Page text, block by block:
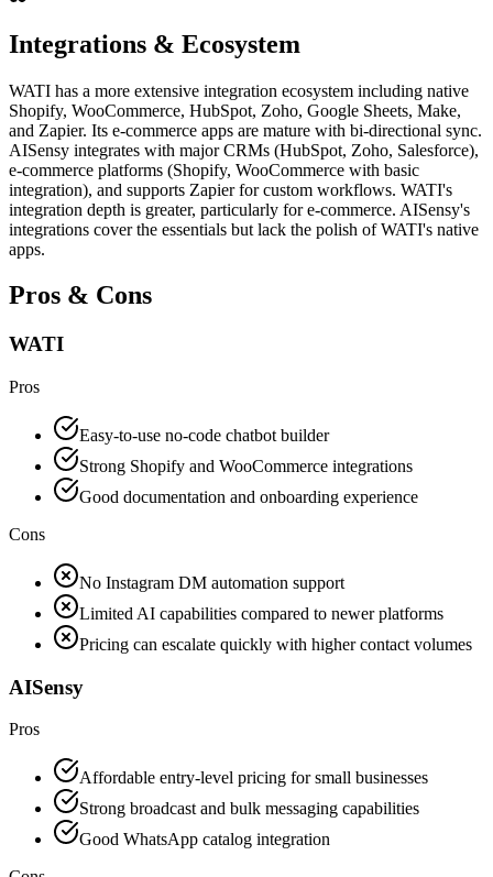
Integrations & Ecosystem
WATI has a more extensive integration ecosystem including native
Shopify, WooCommerce, HubSpot, Zoho, Google Sheets, Make,
and Zapier. Its e-commerce apps are mature with bi-directional sync.
AISensy integrates with major CRMs (HubSpot, Zoho, Salesforce),
e-commerce platforms (Shopify, WooCommerce with basic
integration), and supports Zapier for custom workflows. WATI's
integration depth is greater, particularly for e-commerce. AISensy's
integrations cover the essentials but lack the polish of WATI's native
apps.
Pros & Cons
WATI
Pros
Easy-to-use no-code chatbot builder
Strong Shopify and WooCommerce integrations
Good documentation and onboarding experience
Cons
No Instagram DM automation support
Limited AI capabilities compared to newer platforms
Pricing can escalate quickly with higher contact volumes
AISensy
Pros
Affordable entry-level pricing for small businesses
Strong broadcast and bulk messaging capabilities
Good WhatsApp catalog integration